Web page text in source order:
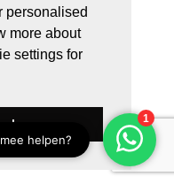
personalised
more about
settings for